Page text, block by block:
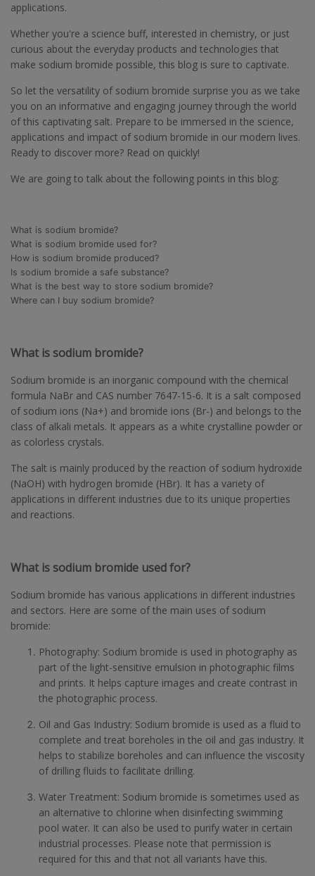
applications.
Whether you're a science buff, interested in chemistry, or just
curious about the everyday products and technologies that
make sodium bromide possible, this blog is sure to captivate.
So let the versatility of sodium bromide surprise you as we take
you on an informative and engaging journey through the world
of this captivating salt. Prepare to be immersed in the science,
applications and impact of sodium bromide in our modern lives.
Ready to discover more? Read on quickly!
We are going to talk about the following points in this blog:
What is sodium bromide?
What is sodium bromide used for?
How is sodium bromide produced?
Is sodium bromide a safe substance?
What is the best way to store sodium bromide?
Where can I buy sodium bromide?
What is sodium bromide?
Sodium bromide is an inorganic compound with the chemical
formula NaBr and CAS number 7647-15-6. It is a salt composed
of sodium ions (Na+) and bromide ions (Br-) and belongs to the
class of alkali metals. It appears as a white crystalline powder or
as colorless crystals.
The salt is mainly produced by the reaction of sodium hydroxide
(NaOH) with hydrogen bromide (HBr). It has a variety of
applications in different industries due to its unique properties
and reactions.
What is sodium bromide used for?
Sodium bromide has various applications in different industries
and sectors. Here are some of the main uses of sodium
bromide:
Photography: Sodium bromide is used in photography as
part of the light-sensitive emulsion in photographic films
and prints. It helps capture images and create contrast in
the photographic process.
Oil and Gas Industry: Sodium bromide is used as a fluid to
complete and treat boreholes in the oil and gas industry. It
helps to stabilize boreholes and can influence the viscosity
of drilling fluids to facilitate drilling.
Water Treatment: Sodium bromide is sometimes used as
an alternative to chlorine when disinfecting swimming
pool water. It can also be used to purify water in certain
industrial processes. Please note that permission is
required for this and that not all variants have this.